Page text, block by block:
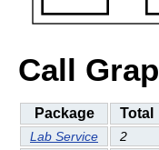
Call
Package Total
Lab Service 2